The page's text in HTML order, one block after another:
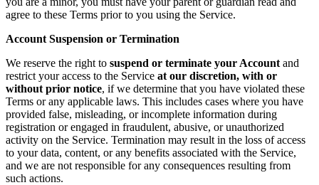
agree to these Terms prior to you using the Service.
Account Suspension or Termination
We reserve the right to suspend or terminate your Account and
restrict your access to the Service at our discretion, with or
without prior notice, if we determine that you have violated these
Terms or any applicable laws. This includes cases where you have
provided false, misleading, or incomplete information during
registration or engaged in fraudulent, abusive, or unauthorized
activity on the Service. Termination may result in the loss of access
to your data, content, or any benefits associated with the Service,
and we are not responsible for any consequences resulting from
such actions.